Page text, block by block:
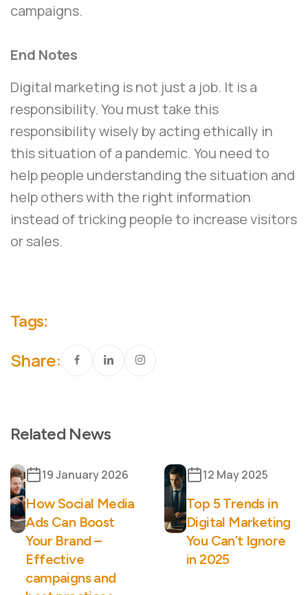
campaigns.
End Notes
Digital marketing is not just a job. It is a
responsibility. You must take this
responsibility wisely by acting ethically in
this situation of a pandemic. You need to
help people understanding the situation and
help others with the right information
instead of tricking people to increase visitors
or sales.
Tags:
Share:
Related News
19 January 2026
How Social Media
Ads Can Boost
Your Brand –
Effective
campaigns and
12 May 2025
Top 5 Trends in
Digital Marketing
You Can’t Ignore
in 2025